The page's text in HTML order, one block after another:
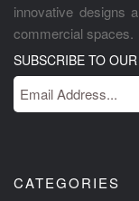
innovative designs
commercial spaces.
SUBSCRIBE TO
CATEGORIES